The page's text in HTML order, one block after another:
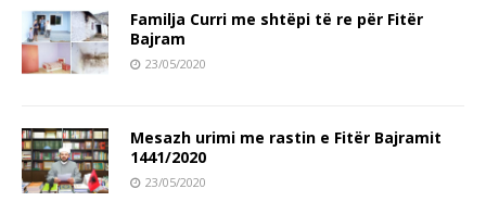
Familja Curri me shtëpi të re për Fitër
Bajram
23/05/2020
Mesazh urimi me rastin e Fitër Bajramit
1441/2020
23/05/2020